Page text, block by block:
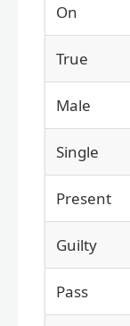
On
True
Male
Single
Present
Guilty
Pass